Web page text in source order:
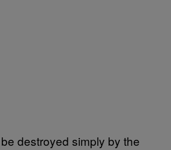
destroyed simply by the